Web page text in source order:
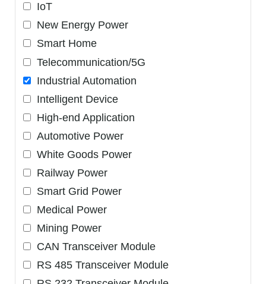
IoT
New Energy Power
Smart Home
Telecommunication/5G
Industrial Automation
Intelligent Device
High-end Application
Automotive Power
White Goods Power
Railway Power
Smart Grid Power
Medical Power
Mining Power
CAN Transceiver Module
RS 485 Transceiver Module